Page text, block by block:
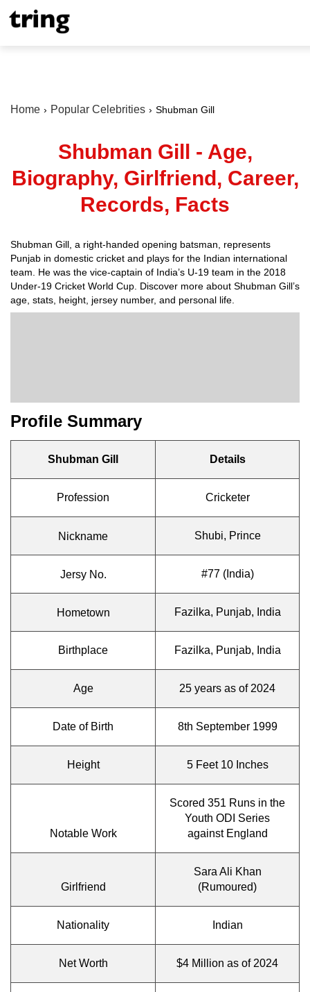
Home Popular Celebrities Shubman Gill
Shubman Gill - Age,
Biography, Girlfriend, Career,
Records, Facts
Shubman Gill, a right-handed opening batsman, represents
Punjab in domestic cricket and plays for the Indian international
team. He was the vice-captain of India’s U-19 team in the 2018
Under-19 Cricket World Cup. Discover more about Shubman Gill’s
age, stats, height, jersey number, and personal life.
Profile Summary
Shubman Gill Details
Profession Cricketer
Nickname Shubi, Prince
Jersy No. #77 (India)
Hometown Fazilka, Punjab, India
Birthplace Fazilka, Punjab, India
Age 25 years as of 2024
Date of Birth 8th September 1999
Height 5 Feet 10 Inches
Notable Work
Scored 351 Runs in the
Youth ODI Series
against England
Girlfriend
Sara Ali Khan
(Rumoured)
Nationality Indian
Net Worth $4 Million as of 2024